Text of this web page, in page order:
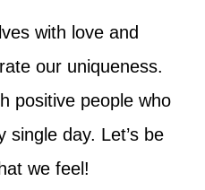
with love and
our uniqueness.
positive people who
single day. Let’s be
we feel!